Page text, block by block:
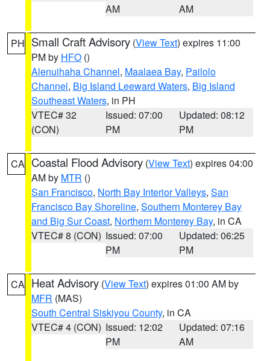
AM
AM
PH Small Craft Advisory (View Text) expires 11:00
PM by HFO ()
Alenuihaha Channel, Maalaea Bay, Pailolo
Channel, Big Island Leeward Waters, Big Island
Southeast Waters, in PH
VTEC# 32
(CON)
Issued: 07:00
PM
Updated: 08:12
PM
CA Coastal Flood Advisory (View Text) expires 04:00
AM by MTR ()
San Francisco, North Bay Interior Valleys, San
Francisco Bay Shoreline, Southern Monterey Bay
and Big Sur Coast, Northern Monterey Bay, in CA
VTEC# 8 (CON) Issued: 07:00
PM
Updated: 06:25
PM
CA Heat Advisory (View Text) expires 01:00 AM by
MFR (MAS)
South Central Siskiyou County, in CA
VTEC# 4 (CON) Issued: 12:02
PM
Updated: 07:16
AM